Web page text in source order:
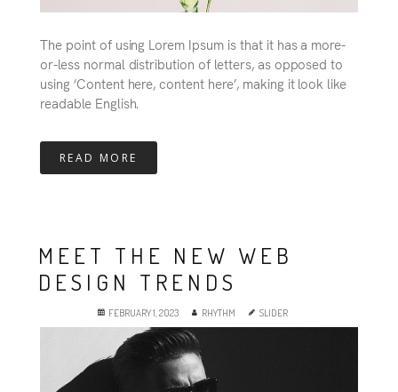
The point of using Lorem Ipsum is that it has a more-
or-less normal distribution of letters, as opposed to
using ‘Content here, content here’, making it look like
readable English.
READ MORE
MEET THE NEW WEB
DESIGN TRENDS
FEBRUARY 1, 2023 RHYTHM SLIDER